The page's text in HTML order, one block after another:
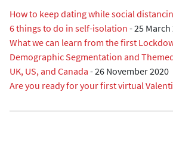
How to keep dating while social
6 things to do in self-isolation -25 March
What we can learn from the first
Demographic Segmentation and
UK, US, and Canada -26 November 2020
Are you ready for your first virtual